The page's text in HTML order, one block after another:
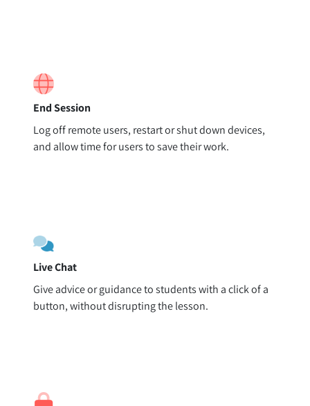
End Session
Log off remote users, restart or shut down devices,
and allow time for users to save their work.
Live Chat
Give advice or guidance to students with a click of a
button, without disrupting the lesson.